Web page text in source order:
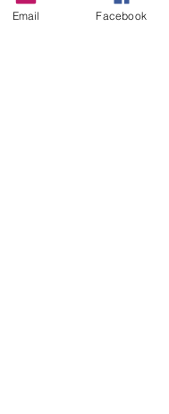
Email Facebook